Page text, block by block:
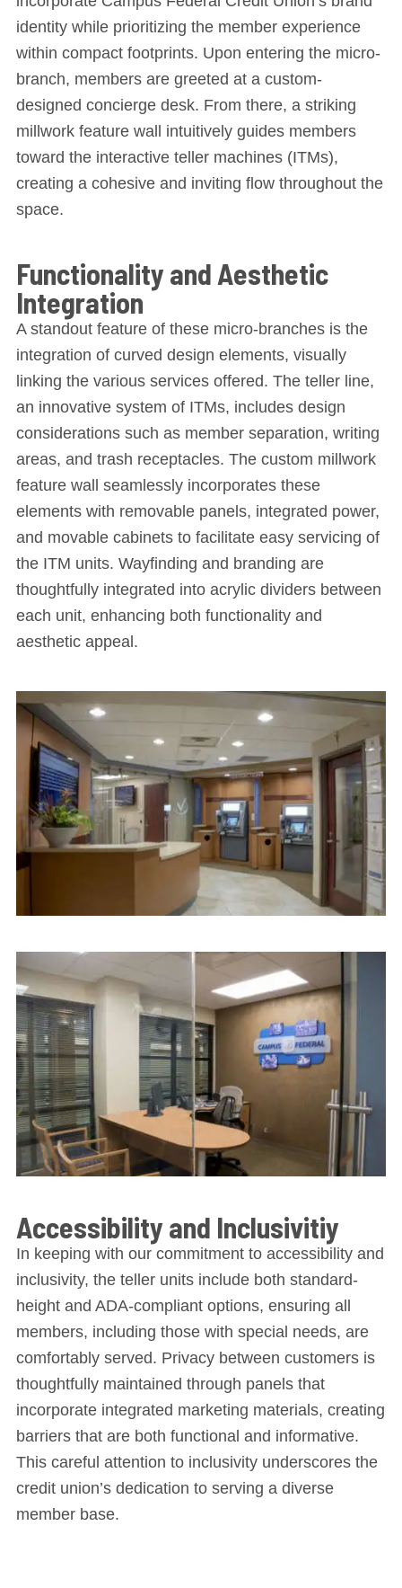
identity while prioritizing the member experience
within compact footprints. Upon entering the micro-
branch, members are greeted at a custom-
designed concierge desk. From there, a striking
millwork feature wall intuitively guides members
toward the interactive teller machines (ITMs),
creating a cohesive and inviting flow throughout the
space.
Functionality and Aesthetic
Integration
A standout feature of these micro-branches is the
integration of curved design elements, visually
linking the various services offered. The teller line,
an innovative system of ITMs, includes design
considerations such as member separation, writing
areas, and trash receptacles. The custom millwork
feature wall seamlessly incorporates these
elements with removable panels, integrated power,
and movable cabinets to facilitate easy servicing of
the ITM units. Wayfinding and branding are
thoughtfully integrated into acrylic dividers between
each unit, enhancing both functionality and
aesthetic appeal.
Accessibility and Inclusivitiy
In keeping with our commitment to accessibility and
inclusivity, the teller units include both standard-
height and ADA-compliant options, ensuring all
members, including those with special needs, are
comfortably served. Privacy between customers is
thoughtfully maintained through panels that
incorporate integrated marketing materials, creating
barriers that are both functional and informative.
This careful attention to inclusivity underscores the
credit union’s dedication to serving a diverse
member base.